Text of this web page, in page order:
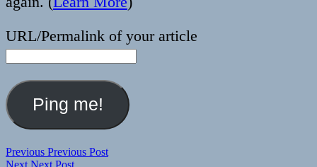
URL/Permalink of your article
Post
Previous Previous
post:
Previous Post
Next Next
Next Post